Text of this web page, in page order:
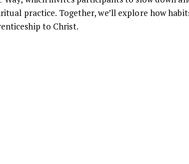
practice. Together, we’ll explore how
to Christ.